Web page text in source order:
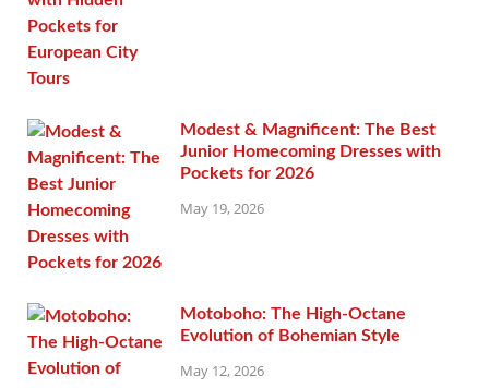
Modest & Magnificent: The Best
Junior Homecoming Dresses with
Pockets for 2026
May 19, 2026
Motoboho: The High-Octane
Evolution of Bohemian Style
May 12, 2026